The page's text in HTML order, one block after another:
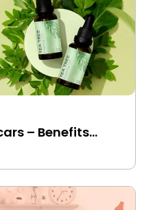
– Benefits…